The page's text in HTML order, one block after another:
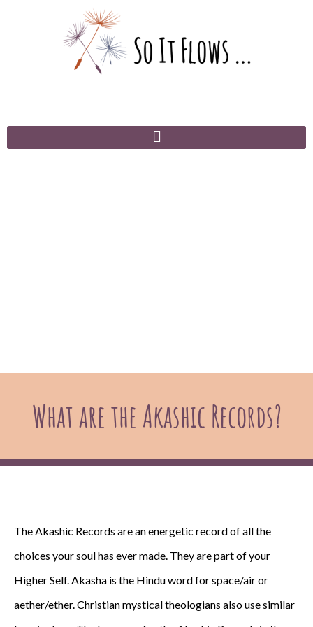
What are the Akashic Records?
The Akashic Records are an energetic record of all the
choices your soul has ever made. They are part of your
Higher Self. Akasha is the Hindu word for space/air or
aether/ether. Christian mystical theologians also use similar